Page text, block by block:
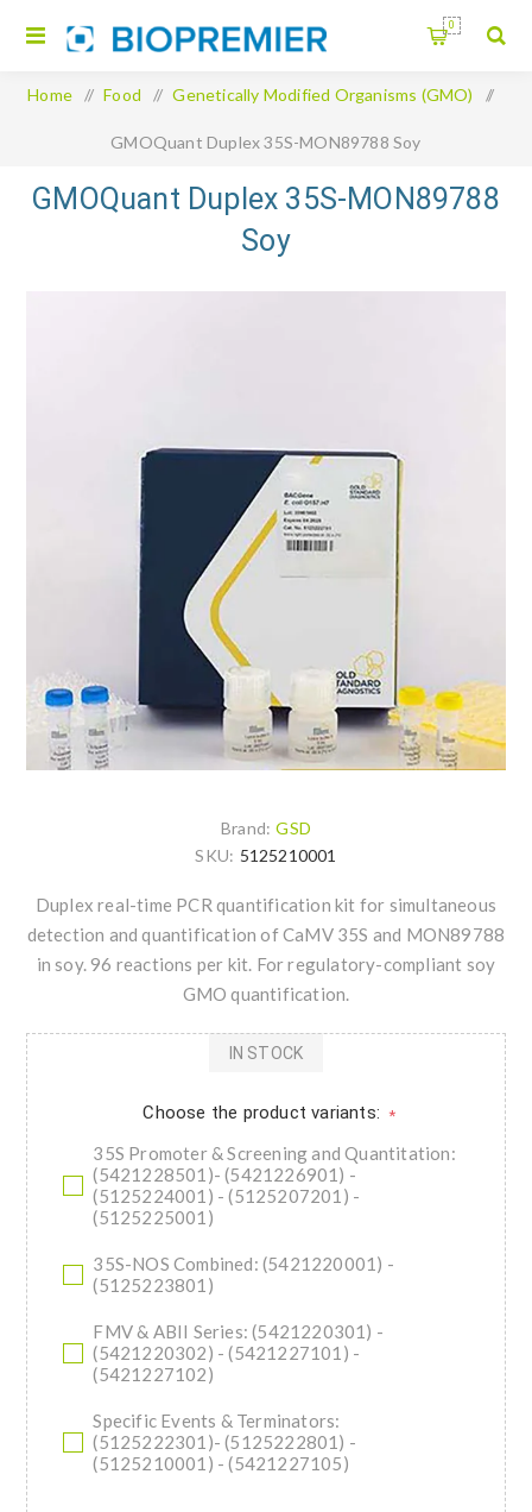
0
Home / Food / Genetically Modified Organisms (GMO) /
GMOQuant Duplex 35S-MON89788 Soy
GMOQuant Duplex 35S-MON89788
Soy
Brand: GSD
SKU: 5125210001
Duplex real-time PCR quantification kit for simultaneous
detection and quantification of CaMV 35S and MON89788
in soy. 96 reactions per kit. For regulatory-compliant soy
GMO quantification.
Choose the product variants: *
35S Promoter & Screening and Quantitation:
(5421228501)- (5421226901) -
(5125224001) - (5125207201) -
(5125225001)
35S-NOS Combined: (5421220001) -
(5125223801)
FMV & ABII Series: (5421220301) -
(5421220302) - (5421227101) -
(5421227102)
Specific Events & Terminators:
(5125222301)- (5125222801) -
(5125210001) - (5421227105)
IN STOCK